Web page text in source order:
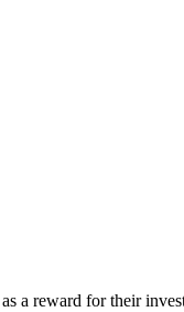
as a reward for their